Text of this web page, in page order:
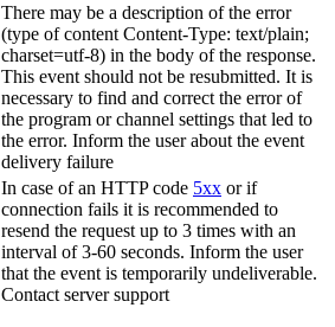
There may be a description of the error
(type of content Content-Type: text/plain;
charset=utf-8) in the body of the response.
This event should not be resubmitted. It is
necessary to find and correct the error of
the program or channel settings that led to
the error. Inform the user about the event
delivery failure
In case of an HTTP code 5xx or if
connection fails it is recommended to
resend the request up to 3 times with an
interval of 3-60 seconds. Inform the user
that the event is temporarily undeliverable.
Contact server support